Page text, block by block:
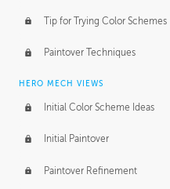
Tip for Trying Color Schemes
Paintover Techniques
HERO MECH VIEWS
Initial Color Scheme Ideas
Initial Paintover
Paintover Refinement